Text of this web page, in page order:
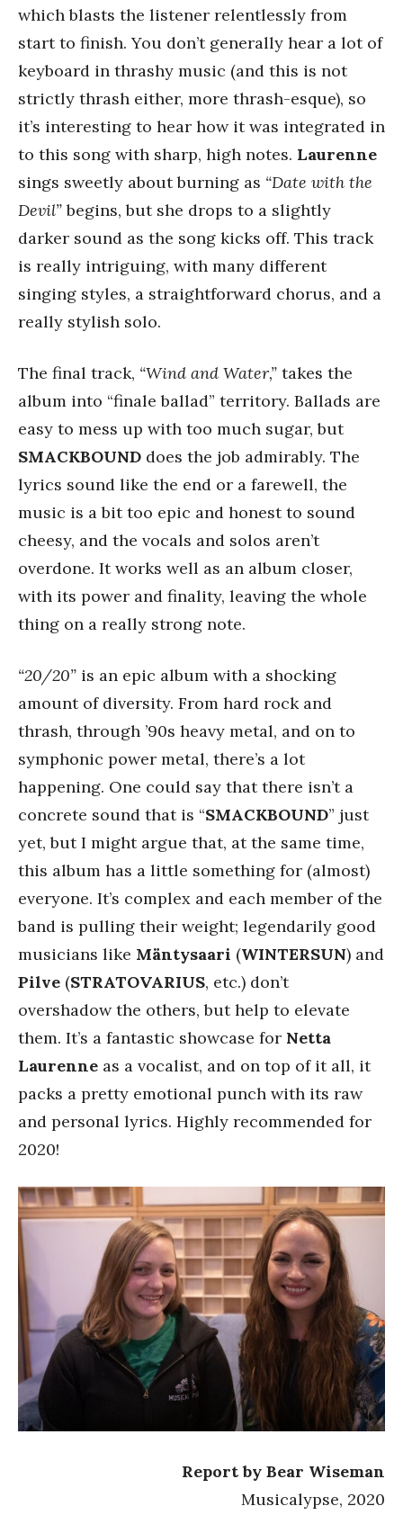
which blasts the listener relentlessly from
start to finish. You don’t generally hear a lot of
keyboard in thrashy music (and this is not
strictly thrash either, more thrash-esque), so
it’s interesting to hear how it was integrated in
to this song with sharp, high notes. Laurenne
sings sweetly about burning as “Date with the
Devil”begins, but she drops to a slightly
darker sound as the song kicks off. This track
is really intriguing, with many different
singing styles, a straightforward chorus, and a
really stylish solo.
The final track, “Wind and Water,” takes the
album into “finale ballad” territory. Ballads are
easy to mess up with too much sugar, but
SMACKBOUND does the job admirably. The
lyrics sound like the end or a farewell, the
music is a bit too epic and honest to sound
cheesy, and the vocals and solos aren’t
overdone. It works well as an album closer,
with its power and finality, leaving the whole
thing on a really strong note.
“20/20” is an epic album with a shocking
amount of diversity. From hard rock and
thrash, through ’90s heavy metal, and on to
symphonic power metal, there’s a lot
happening. One could say that there isn’t a
concrete sound that is “SMACKBOUND” just
yet, but I might argue that, at the same time,
this album has a little something for (almost)
everyone. It’s complex and each member of the
band is pulling their weight; legendarily good
musicians like Mäntysaari (WINTERSUN) and
Pilve (STRATOVARIUS, etc.) don’t
overshadow the others, but help to elevate
them. It’s a fantastic showcase for Netta
Laurenne as a vocalist, and on top of it all, it
packs a pretty emotional punch with its raw
and personal lyrics. Highly recommended for
2020!
Report by Bear Wiseman
Musicalypse, 2020